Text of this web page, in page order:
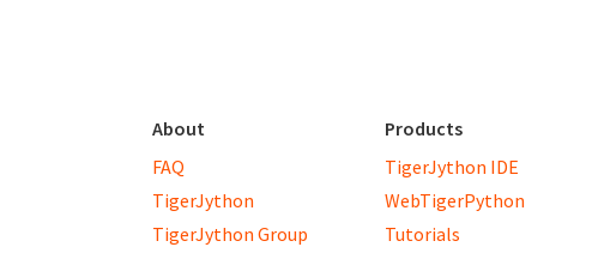
About
FAQ
TigerJython
TigerJython Group
Products
TigerJython IDE
WebTigerPython
Tutorials